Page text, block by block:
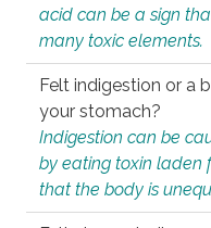
acid can be a sign
many toxic elements.
Felt indigestion or a
your stomach?
Indigestion can be
by eating toxin laden
that the body is